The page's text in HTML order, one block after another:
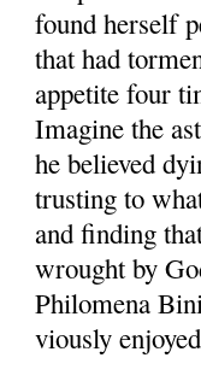
found herself
that had
appetite four
Imagine the
he believed
trusting to
and finding
wrought by
Philom­ena
viously